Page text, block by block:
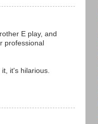
E play, and
professional
it's hilarious.